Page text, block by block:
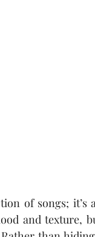
of songs; it’s
and texture,